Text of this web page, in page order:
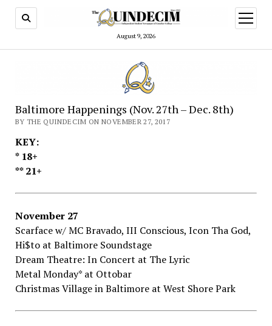
August 9, 2026
open
menu
Baltimore Happenings (Nov. 27th – Dec. 8th)
BY THE QUINDECIM ON NOVEMBER 27, 2017
KEY:
*​ ​18+
**​ ​21+
November​ ​27
Scarface​ ​w/​ ​MC​ ​Bravado,​ ​III​ ​Conscious,​ ​Icon​ ​Tha​ ​God,​ ​
Hi$to​ ​at Baltimore​ ​Soundstage
Dream​ ​Theatre:​ ​In​ ​Concert​ ​at The​ ​Lyric
Metal​ ​Monday*​ ​at Ottobar
Christmas​ ​Village​ ​in​ ​Baltimore​ ​at West​ ​Shore​ ​Park